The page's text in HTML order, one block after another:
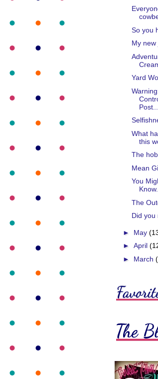
So you
My new
Yard
What
this
The
Mean
You
Know...
The
Did you
► May
►April
► March